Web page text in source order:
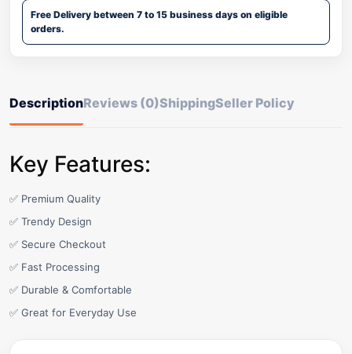
Free Delivery between 7 to 15 business days on eligible
orders.
DescriptionReviews (0)ShippingSeller Policy
Key Features:
✅ Premium Quality
✅ Trendy Design
✅ Secure Checkout
✅ Fast Processing
✅ Durable & Comfortable
✅ Great for Everyday Use